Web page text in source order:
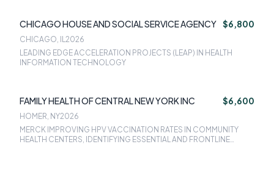
CHICAGO HOUSE AND SOCIAL SERVICE AGENCY $6,800
CHICAGO, IL2026
LEADING EDGE ACCELERATION PROJECTS (LEAP) IN HEALTH
INFORMATION TECHNOLOGY
FAMILY HEALTH OF CENTRAL NEW YORK INC $6,600
HOMER, NY2026
MERCK IMPROVING HPV VACCINATION RATES IN COMMUNITY
HEALTH CENTERS, IDENTIFYING ESSENTIAL AND FRONTLINE